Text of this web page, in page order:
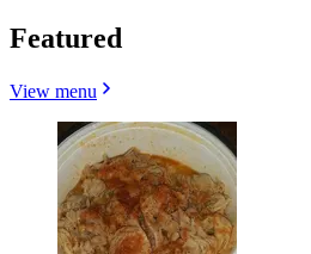
Featured
View menu